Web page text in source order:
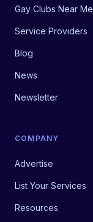
Gay Clubs Near Me
Service Providers
Blog
News
Newsletter
COMPANY
Advertise
List Your Services
Resources